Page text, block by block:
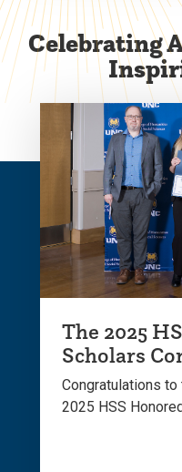
Celebrating
The 2025
Scholars
Congratulations
2025 HSS